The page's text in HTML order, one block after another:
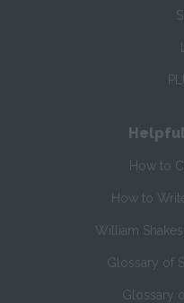
How to
How to
William
Glossary of
Glossary